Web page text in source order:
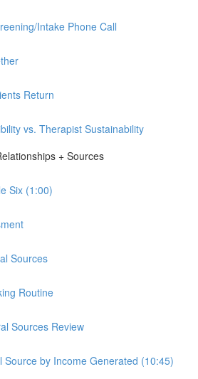
Intake Phone Call
Return
vs. Therapist Sustainability
+ Sources
Six (1:00)
Sources
Routine
Sources Review
Source by Income Generated (10:45)